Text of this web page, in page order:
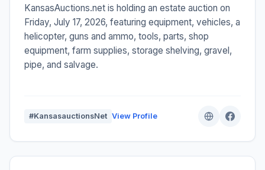
KansasAuctions.net is holding an estate auction on
Friday, July 17, 2026, featuring equipment, vehicles, a
helicopter, guns and ammo, tools, parts, shop
equipment, farm supplies, storage shelving, gravel,
pipe, and salvage.
#KansasauctionsNet View Profile